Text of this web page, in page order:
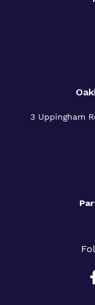
3 Uppingham